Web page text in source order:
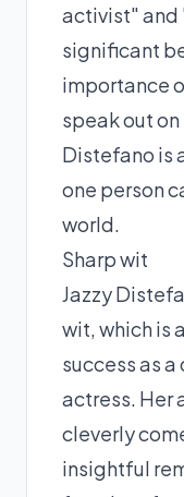
activist" and
significant
importance
speak out
Distefano is
one person
world.
Sharp wit
Jazzy
wit, which is
success as
actress. Her
cleverly
insightful